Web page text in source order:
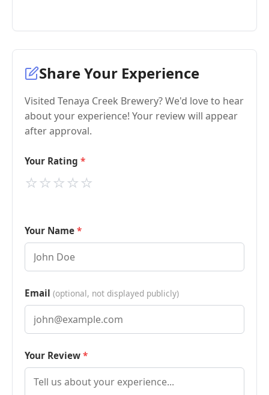
Share Your Experience
Visited Tenaya Creek Brewery? We'd love to hear
about your experience! Your review will appear
after approval.
Your Rating
⭐
⭐
⭐
⭐
⭐
Your Name
Email (optional, not displayed publicly)
Your Review